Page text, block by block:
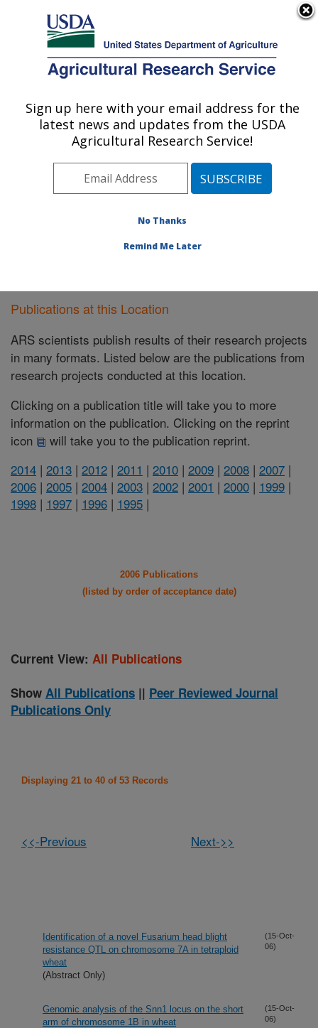
Here's how you know
Agricultural Research Service
U.S. DEPARTMENT OF AGRICULTURE
Cereal Crops Research: Fargo, ND
ARS Home»Plains Area»Fargo, North Dakota»
Edward T. Schafer Agricultural Research Center
Cereal Crops Research»Research»Publications at
» Publications at this Location
Publications at this Location
ARS scientists publish results of their research projects
in many formats. Listed below are the publications from
research projects conducted at this location.
Clicking on a publication title will take you to more
information on the publication. Clicking on the reprint
icon
will take you to the publication reprint.
2014 | 2013 | 2012 | 2011 | 2010 | 2009 | 2008 | 2007 |
2006 | 2005 | 2004 | 2003 | 2002 | 2001 | 2000 | 1999 |
1998 | 1997 | 1996 | 1995 |
2006 Publications
(listed by order of acceptance date)
Current View: All Publications
Show All Publications || Peer Reviewed Journal
Publications Only
Displaying 21 to 40 of 53 Records
<<-Previous Next->>
Identification of a novel Fusarium head blight
resistance QTL on chromosome 7A in tetraploid
wheat
(Abstract Only)
(15-Oct-
06)
Genomic analysis of the Snn1 locus on the short
arm of chromosome 1B in wheat
(15-Oct-
06)
Sign up here with your email address for the
latest news and updates from the USDA
Agricultural Research Service!
No Thanks
Remind Me Later